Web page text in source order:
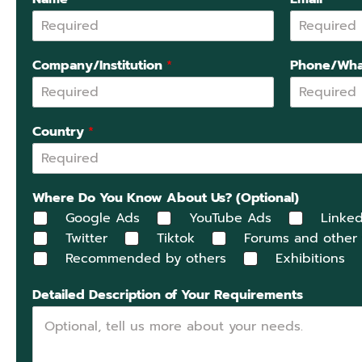
Company/Institution * Phone/
Country *
Where Do You Know About Us? (Optional)
Google Ads
YouTube Ads
Twitter
Tiktok
Forums and
Recommended by others
Exhibitions
Detailed Description of Your Requirements